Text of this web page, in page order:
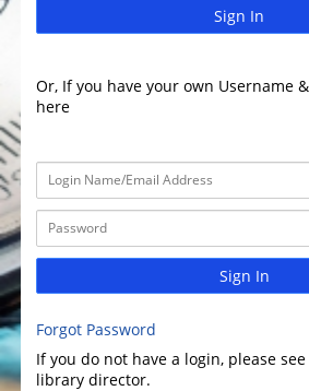
Sign In
Or, If you have your own Username
here
Sign In
Forgot Password
If you do not have a login, please
library director.